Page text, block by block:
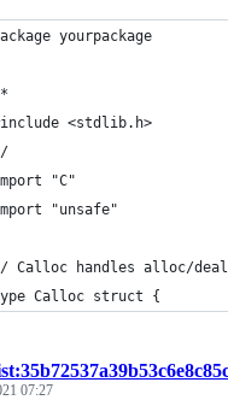
yourpackage
<stdlib.h>
"C"
"unsafe"
Calloc handles alloc/
Calloc struct {
07:27